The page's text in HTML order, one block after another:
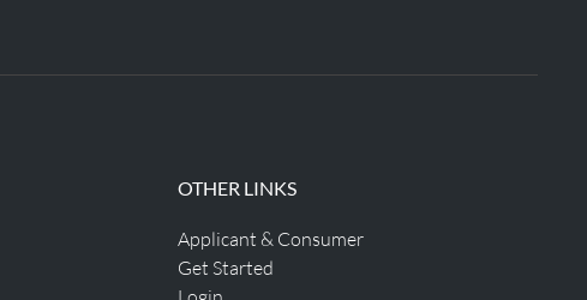
OTHER LINKS
Applicant & Consumer
Get Started